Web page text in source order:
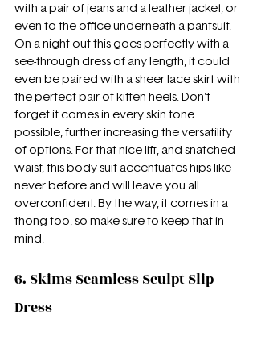
with a pair of jeans and a leather jacket, or
even to the office underneath a pantsuit.
On a night out this goes perfectly with a
see-through dress of any length, it could
even be paired with a sheer lace skirt with
the perfect pair of kitten heels. Don't
forget it comes in every skin tone
possible, further increasing the versatility
of options. For that nice lift, and snatched
waist, this body suit accentuates hips like
never before and will leave you all
overconfident. By the way, it comes in a
thong too, so make sure to keep that in
mind.
6. Skims Seamless Sculpt Slip
Dress